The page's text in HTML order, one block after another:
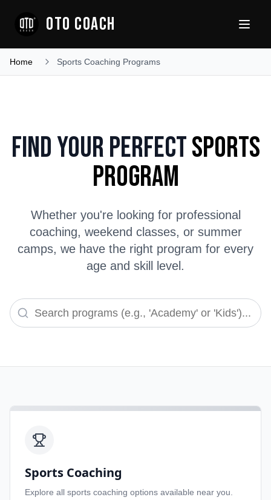
OTO COACH
Home Sports Coaching Programs
Find Your PerfectSports
Program
Whether you're looking for professional
coaching, weekend classes, or summer
camps, we have the right program for every
age and skill level.
Sports Coaching
Explore all sports coaching options available near you.